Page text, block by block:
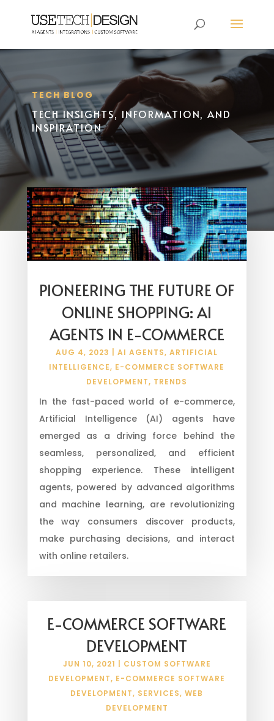
TECH BLOG
TECH INSIGHTS, INFORMATION, AND
INSPIRATION
PIONEERING THE FUTURE OF
ONLINE SHOPPING: AI
AGENTS IN E-COMMERCE
AUG 4, 2023 |AI AGENTS,ARTIFICIAL
INTELLIGENCE, E-COMMERCE SOFTWARE
DEVELOPMENT, TRENDS
In the fast-paced world of e-commerce,
Artificial Intelligence (AI) agents have
emerged as a driving force behind the
seamless, personalized, and efficient
shopping experience. These intelligent
agents, powered by advanced algorithms
and machine learning, are revolutionizing
the way consumers discover products,
make purchasing decisions, and interact
with online retailers.
E-COMMERCE SOFTWARE
DEVELOPMENT
JUN 10, 2021
CUSTOM SOFTWARE
DEVELOPMENT, E-COMMERCE SOFTWARE
DEVELOPMENT, SERVICES,WEB
DEVELOPMENT